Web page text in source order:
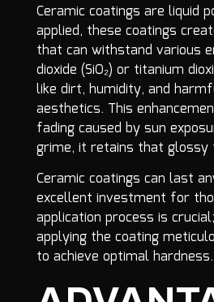
Ceramic coatings are liquid
applied, these coatings
that can withstand various
dioxide (SiO₂) or titanium
like dirt, humidity, and
aesthetics. This
fading caused by sun
grime, it retains that glossy
Ceramic coatings can last
excellent investment for
application process is
applying the coating
to achieve optimal hardness.